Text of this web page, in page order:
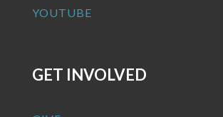
YOUTUBE
GET INVOLVED